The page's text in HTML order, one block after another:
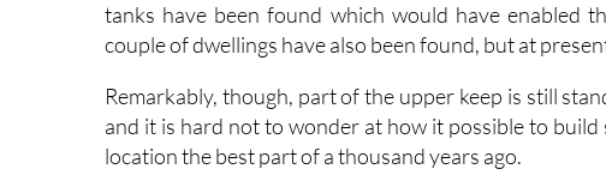
tanks have been found which would have enabled
couple of dwellings have also been found, but at
Remarkably, though, part of the upper keep is still
and it is hard not to wonder at how it possible to
location the best part of a thousand years ago.